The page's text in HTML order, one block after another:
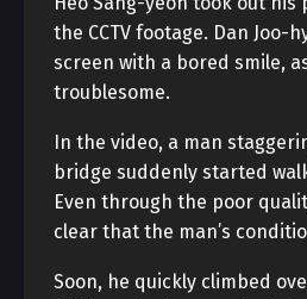
the CCTV footage. Dan Joo-
screen with a bored smile,
troublesome.
In the video, a man
bridge suddenly started
Even through the poor
clear that the man’s
Soon, he quickly climbed